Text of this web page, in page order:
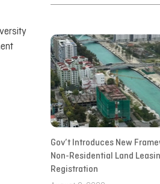
Gov’t Introduces New
Non-Residential Land
Registration